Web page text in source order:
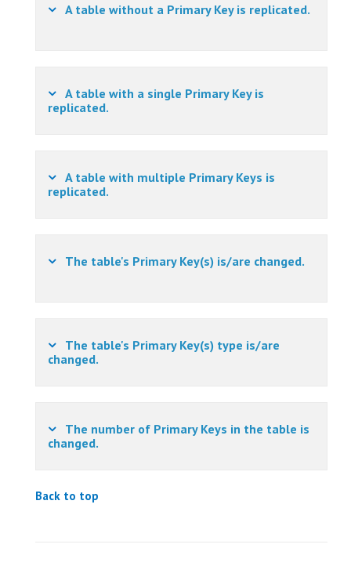
A table without a Primary Key is replicated.
A table with a single Primary Key is
replicated.
A table with multiple Primary Keys is
replicated.
The table's Primary Key(s) is/are changed.
The table's Primary Key(s) type is/are
changed.
The number of Primary Keys in the table is
changed.
Back to top